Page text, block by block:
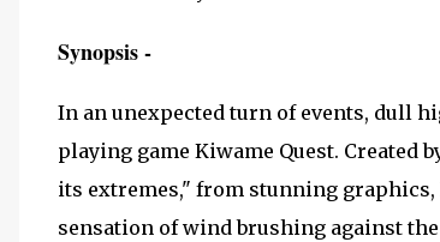
Synopsis -
In an unexpected turn of events, dull
playing game Kiwame Quest. Created
its extremes," from stunning graphics,
sensation of wind brushing against